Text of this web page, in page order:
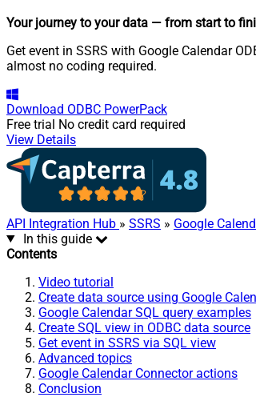
Your journey to your data — from start to
Get event in SSRS with Google Calendar
almost no coding required.
Download ODBC PowerPack
Free trial No credit card required
View Details
API Integration Hub » SSRS » Google
In this guide
Contents
Video tutorial
Create data source using Google
Google Calendar SQL query examples
Create SQL view in ODBC data source
Get event in SSRS via SQL view
Advanced topics
Google Calendar Connector actions
Conclusion